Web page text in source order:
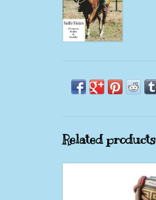
Related products
Proof